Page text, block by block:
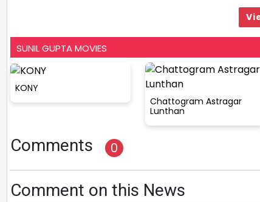
SUNIL GUPTA MOVIES
KONY
Chattogram Astragar
Lunthan
Comments 0
Comment on this News